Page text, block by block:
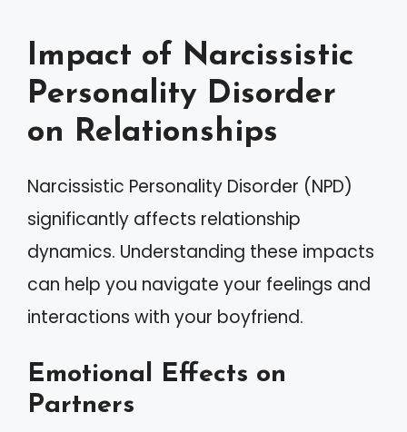
Impact of Narcissistic
Personality Disorder
on Relationships
Narcissistic Personality Disorder (NPD)
significantly affects relationship
dynamics. Understanding these impacts
can help you navigate your feelings and
interactions with your boyfriend.
Emotional Effects on
Partners